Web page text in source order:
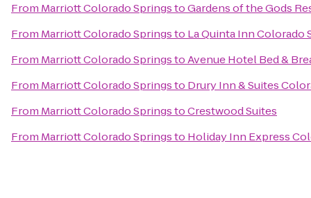
From Marriott Colorado SpringstoGardens of the Gods
From Marriott Colorado Springsto La Quinta Inn Colorado
From Marriott Colorado SpringstoAvenue Hotel Bed &
From Marriott Colorado Springsto Drury Inn & Suites
From Marriott Colorado SpringstoCrestwood Suites
From Marriott Colorado Springsto Holiday Inn Express